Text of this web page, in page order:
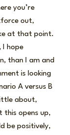
you’re
out,
at that point.
I hope
than I am and
is looking
A versus B
about,
this opens up,
be positively,